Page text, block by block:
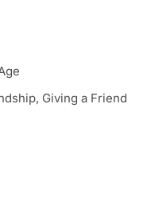
Giving a Friend